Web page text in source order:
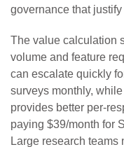
governance that
The value calculation
volume and feature
can escalate quickly
surveys monthly,
provides better per-
paying $39/month for
Large research teams